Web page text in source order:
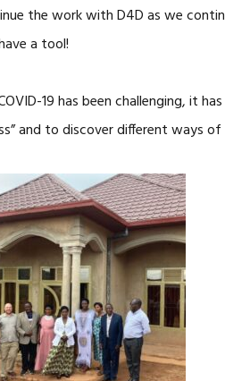
the work with D4D as we
a tool!
19 has been challenging, it
and to discover different ways